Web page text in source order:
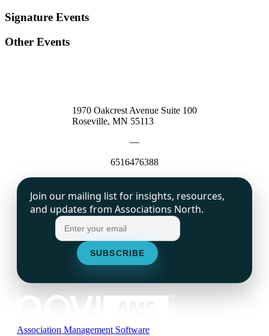
Signature Events
Other Events
1970 Oakcrest Avenue Suite 100
Roseville, MN 55113
—
6516476388
Join our mailing list for insights, resources,
and updates from Associations North.
Association Management Software